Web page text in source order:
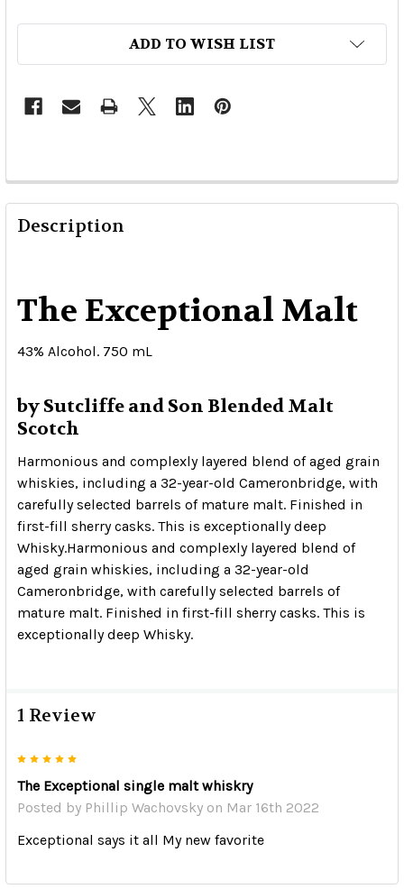
ADD TO WISH LIST
Description
The Exceptional Malt
43% Alcohol. 750 mL
by Sutcliffe and Son Blended Malt
Scotch
Harmonious and complexly layered blend of aged grain
whiskies, including a 32-year-old Cameronbridge, with
carefully selected barrels of mature malt. Finished in
first-fill sherry casks. This is exceptionally deep
Whisky.Harmonious and complexly layered blend of
aged grain whiskies, including a 32-year-old
Cameronbridge, with carefully selected barrels of
mature malt. Finished in first-fill sherry casks. This is
exceptionally deep Whisky.
1 Review
The Exceptional single malt whiskry
Posted by Phillip Wachovsky on Mar 16th 2022
Exceptional says it all My new favorite